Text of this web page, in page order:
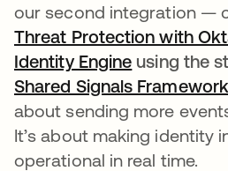
our second integration —
Threat Protection with
Identity Engine opens in a
using the
Shared Signals
about sending more
It’s about making identity
operational in real time.